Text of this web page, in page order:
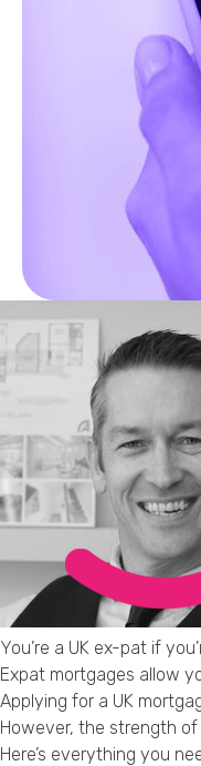
You’re a UK ex-pat if
Expat mortgages allow
Applying for a UK
However, the strength
Here’s everything you